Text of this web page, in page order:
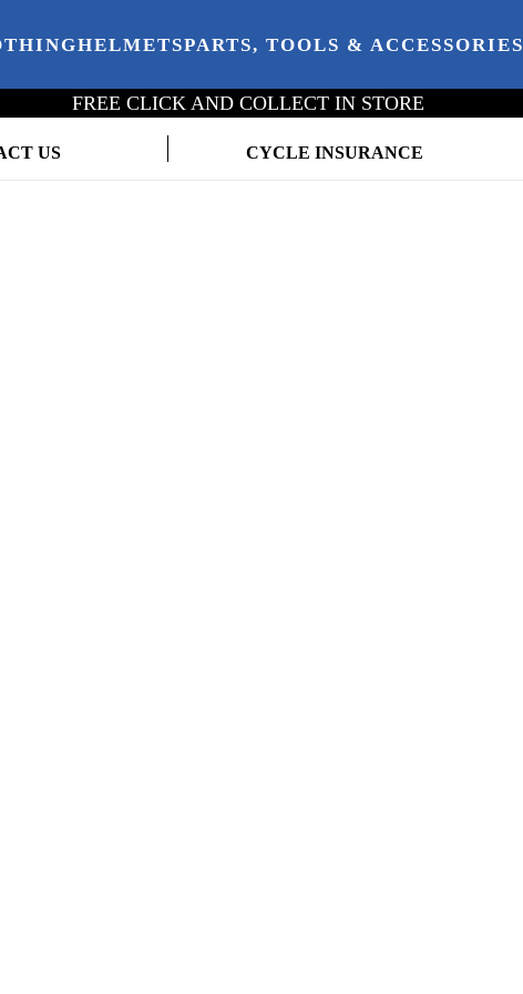
HELMETSPARTS, TOOLS & ACCESSORIES
FREE CLICK AND COLLECT IN STORE
US CYCLE INSURANCE